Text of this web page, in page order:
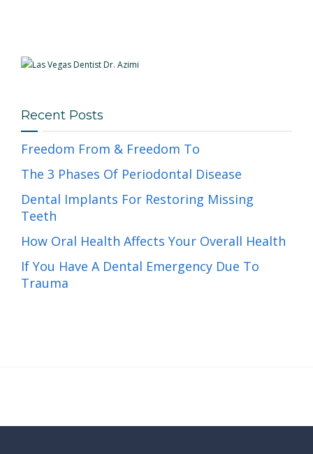
Recent Posts
Freedom From & Freedom To
The 3 Phases Of Periodontal Disease
Dental Implants For Restoring Missing
Teeth
How Oral Health Affects Your Overall Health
If You Have A Dental Emergency Due To
Trauma